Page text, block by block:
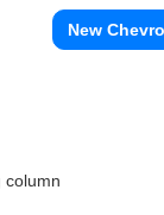
New
column